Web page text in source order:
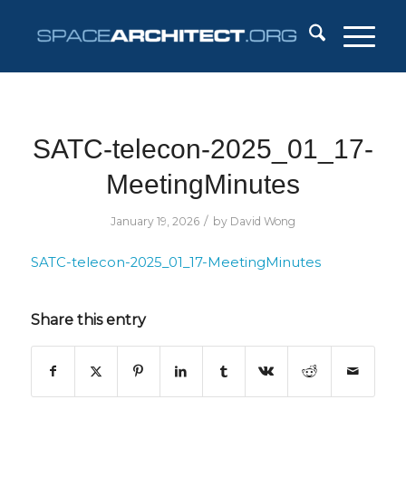
SATC-telecon-2025_01_17-
MeetingMinutes
January 19, 2026 / by David Wong
SATC-telecon-2025_01_17-MeetingMinutes
Share this entry